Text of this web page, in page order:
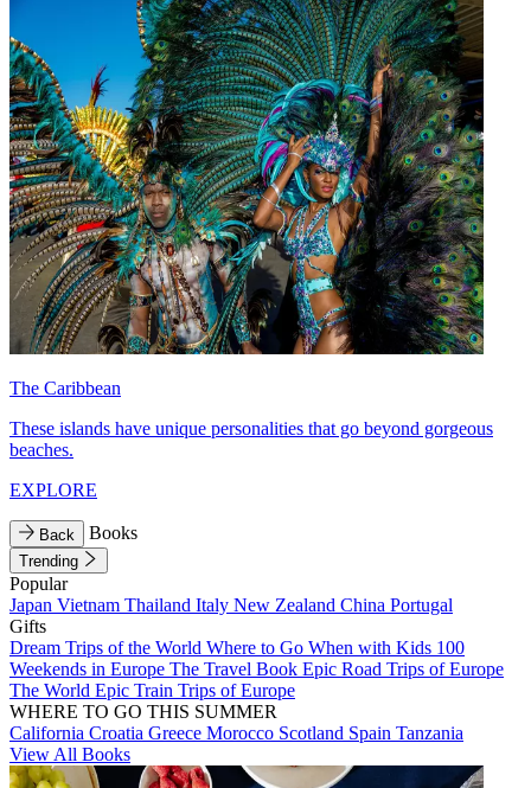
The Caribbean
These islands have unique personalities that go beyond gorgeous
beaches.
EXPLORE
Back Books
Trending
Popular
Japan Vietnam Thailand Italy New Zealand China Portugal
Gifts
Dream Trips of the World Where to Go When with Kids 100
Weekends in Europe The Travel Book Epic Road Trips of Europe
The World Epic Train Trips of Europe
WHERE TO GO THIS SUMMER
California Croatia Greece Morocco Scotland Spain Tanzania
View All Books